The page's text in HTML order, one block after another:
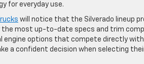
for everyday use.
will notice that the Silverado lineup
the most up-to-date specs and trim
engine options that compete directly
a confident decision when selecting